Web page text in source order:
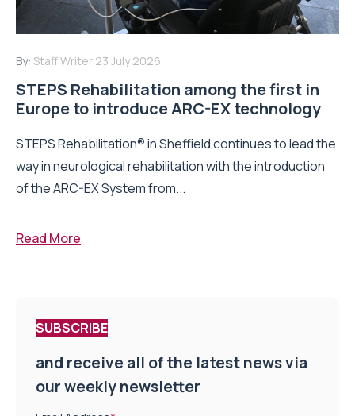
By: Staff Writer 23 July 2026
STEPS Rehabilitation among the first in
Europe to introduce ARC-EX technology
STEPS Rehabilitation® in Sheffield continues to lead the
way in neurological rehabilitation with the introduction
of the ARC-EX System from...
Read More
SUBSCRIBE
and receive all of the latest news via
our weekly newsletter